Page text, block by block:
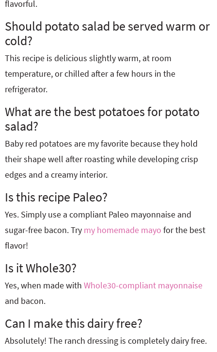
flavorful.
Should potato salad be served warm or
cold?
This recipe is delicious slightly warm, at room
temperature, or chilled after a few hours in the
refrigerator.
What are the best potatoes for potato
salad?
Baby red potatoes are my favorite because they hold
their shape well after roasting while developing crisp
edges and a creamy interior.
Is this recipe Paleo?
Yes. Simply use a compliant Paleo mayonnaise and
sugar-free bacon. Try my homemade mayo for the best
flavor!
Is it Whole30?
Yes, when made with Whole30-compliant mayonnaise
and bacon.
Can I make this dairy free?
Absolutely! The ranch dressing is completely dairy free.